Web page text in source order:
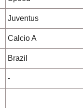
Juventus
Calcio A
Brazil
-